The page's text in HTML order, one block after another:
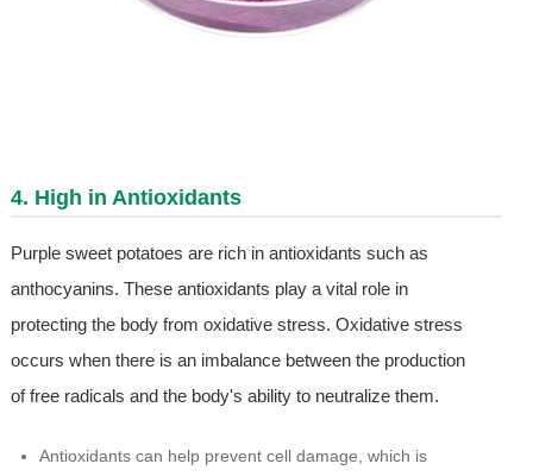
4. High in Antioxidants
Purple sweet potatoes are rich in antioxidants such as
anthocyanins. These antioxidants play a vital role in
protecting the body from oxidative stress. Oxidative stress
occurs when there is an imbalance between the production
of free radicals and the body's ability to neutralize them.
Antioxidants can help prevent cell damage, which is